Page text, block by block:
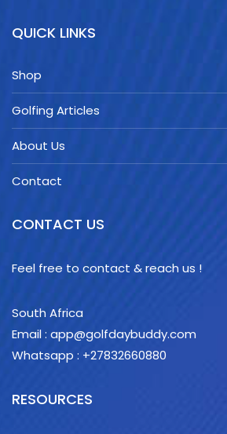
QUICK LINKS
Shop
Golfing Articles
About Us
Contact
CONTACT US
Feel free to contact & reach us !
South Africa
Email : app@golfdaybuddy.com
Whatsapp : +27832660880
RESOURCES